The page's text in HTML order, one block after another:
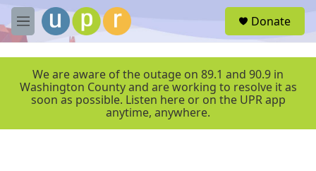
Skip to main content
M
e
r
Donate
We are aware of the outage on 89.1 and 90.9 in
Washington County and are working to resolve it as
soon as possible. Listen here or on the UPR app
anytime, anywhere.